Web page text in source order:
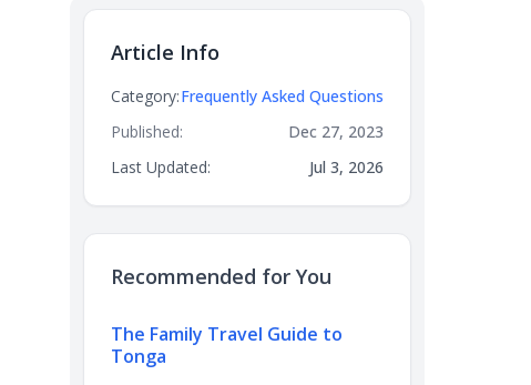
Article Info
Category:Frequently Asked Questions
Published:
Dec 27, 2023
Last Updated:
Jul 3, 2026
Recommended for You
The Family Travel Guide to
Tonga